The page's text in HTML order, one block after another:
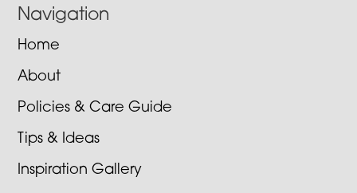
Navigation
Home
About
Policies & Care Guide
Tips & Ideas
Inspiration Gallery